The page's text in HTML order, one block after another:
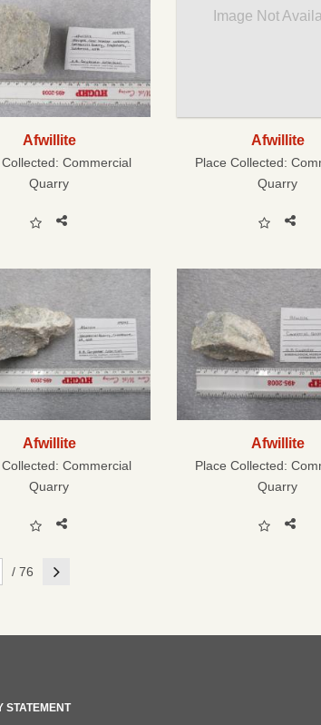
Image Not
Afwillite
Place Collected:
Quarry
Afwillite
Collected:Commercial
Quarry
Afwillite
Collected:Commercial
Quarry
Afwillite
Place Collected:
Quarry
/ 76 Next
STATEMENT